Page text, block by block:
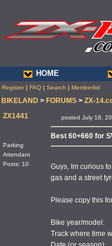
HOME
Register| FAQ | Search | Memberlist
BIKELAND > FORUMS > ZX-
ZX1441
Parking
Attendant
Posts: 10
posted July 18,
Best 60+660 for
Guys, Im curious
gas and a street
Please copy this
Bike year/model:
Track where time